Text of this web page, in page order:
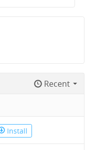
Recent
Install